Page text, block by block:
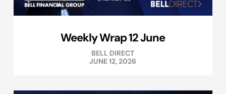
Weekly Wrap 12 June
BELL DIRECT
JUNE 12, 2026